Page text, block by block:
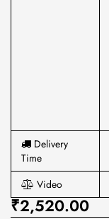
Delivery
Time
Video
₹2,520.00